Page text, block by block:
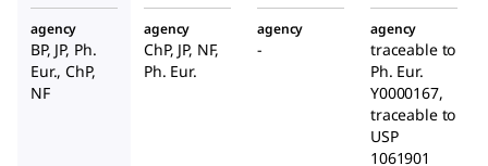
agency
BP, JP, Ph.
Eur., ChP,
NF
agency
ChP, JP, NF,
Ph. Eur.
agency
-
agency
traceable to
Ph. Eur.
Y0000167,
traceable to
USP
1061901